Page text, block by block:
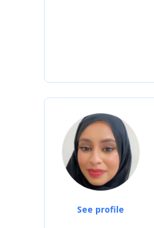
See profile